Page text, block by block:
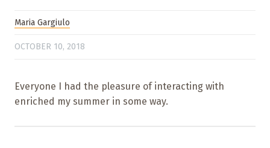
Maria Gargiulo
OCTOBER 10, 2018
Everyone I had the pleasure of interacting with
enriched my summer in some way.